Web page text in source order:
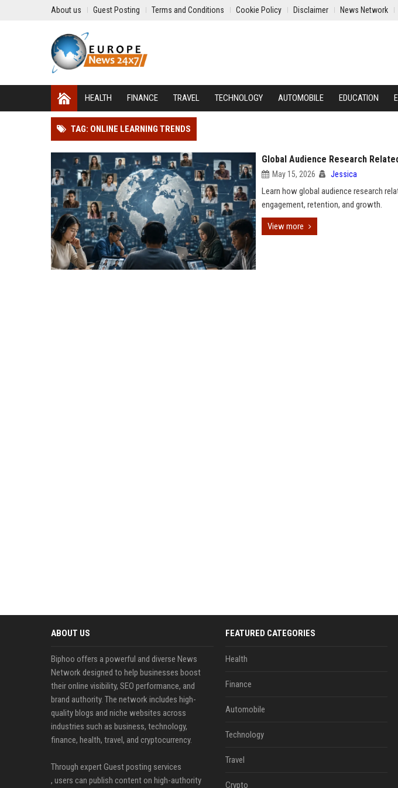
About us Guest Posting Terms and Conditions Cookie Policy Disclaimer News Network
HEALTH FINANCE TRAVEL TECHNOLOGY AUTOMOBILE EDUCATION
TAG: ONLINE LEARNING TRENDS
Global Audience Research
May 15, 2026 Jessica
Learn how global audience research
engagement, retention, and growth.
View more
ABOUT US
Biphoo offers a powerful and diverse News
Network designed to help businesses boost
their online visibility, SEO performance, and
brand authority. The network includes high-
quality blogs and niche websites across
industries such as business, technology,
finance, health, travel, and cryptocurrency.
Through expert Guest posting services
, users can publish content on high-authority
FEATURED CATEGORIES
Health
Finance
Automobile
Technology
Travel
Crypto